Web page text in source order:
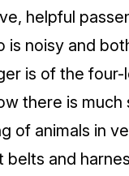
helpful
is noisy and
is of the four-
there is much
of animals in
belts and